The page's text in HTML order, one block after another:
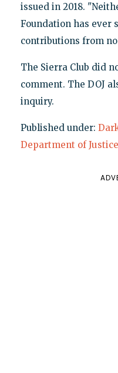
issued in 2018.
Foundation has ever
contributions from
The Sierra Club did
comment. The DOJ
inquiry.
Published under:
Department of Justice